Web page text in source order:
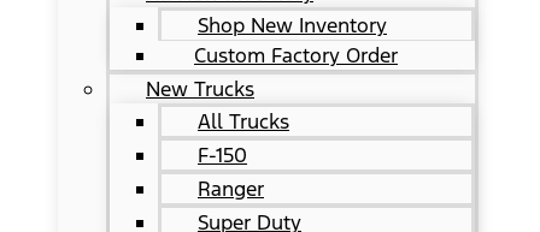
Shop New Inventory
Custom Factory Order
New Trucks
All Trucks
F-150
Ranger
Super Duty